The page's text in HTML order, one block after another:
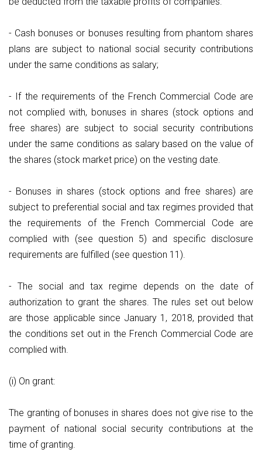
- Cash bonuses or bonuses resulting from phantom shares
plans are subject to national social security contributions
under the same conditions as salary;
- If the requirements of the French Commercial Code are
not complied with, bonuses in shares (stock options and
free shares) are subject to social security contributions
under the same conditions as salary based on the value of
the shares (stock market price) on the vesting date.
- Bonuses in shares (stock options and free shares) are
subject to preferential social and tax regimes provided that
the requirements of the French Commercial Code are
complied with (see question 5) and specific disclosure
requirements are fulfilled (see question 11).
- The social and tax regime depends on the date of
authorization to grant the shares. The rules set out below
are those applicable since January 1, 2018, provided that
the conditions set out in the French Commercial Code are
complied with.
(i) On grant:
The granting of bonuses in shares does not give rise to the
payment of national social security contributions at the
time of granting.